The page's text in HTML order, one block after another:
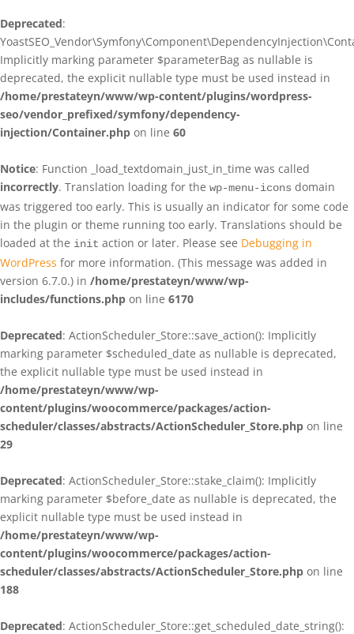
Deprecated:
Implicitly marking parameter $parameterBag as nullable is
deprecated, the explicit nullable type must be used instead in
/home/prestateyn/www/wp-content/plugins/wordpress-
seo/vendor_prefixed/symfony/dependency-
injection/Container.php on line 60
Notice: Function _load_textdomain_just_in_time was called
incorrectly. Translation loading for the wp-menu-icons domain
was triggered too early. This is usually an indicator for some code
in the plugin or theme running too early. Translations should be
loaded at the init action or later. Please see Debugging in
WordPress for more information. (This message was added in
version 6.7.0.) in /home/prestateyn/www/wp-
includes/functions.php on line 6170
Deprecated: ActionScheduler_Store::save_action(): Implicitly
marking parameter $scheduled_date as nullable is deprecated,
the explicit nullable type must be used instead in
/home/prestateyn/www/wp-
content/plugins/woocommerce/packages/action-
scheduler/classes/abstracts/ActionScheduler_Store.php on line
29
Deprecated: ActionScheduler_Store::stake_claim(): Implicitly
marking parameter $before_date as nullable is deprecated, the
explicit nullable type must be used instead in
/home/prestateyn/www/wp-
content/plugins/woocommerce/packages/action-
scheduler/classes/abstracts/ActionScheduler_Store.php on line
188
Deprecated: ActionScheduler_Store::get_scheduled_date_string():